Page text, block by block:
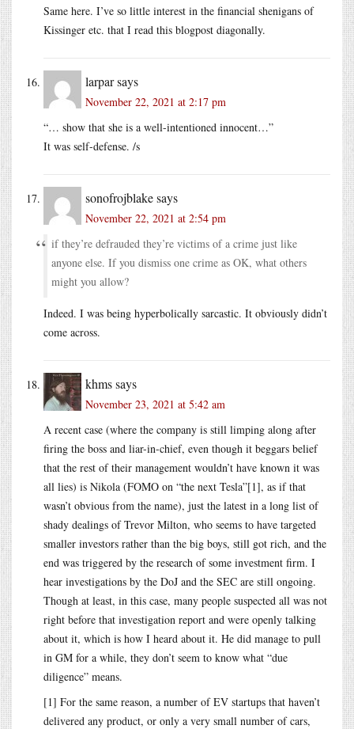
Same here. I’ve so little interest in the financial shenigans of
Kissinger etc. that I read this blogpost diagonally.
larparsays
November 22, 2021 at 2:17 pm
“… show that she is a well-intentioned innocent…”
It was self-defense. /s
sonofrojblakesays
November 22, 2021 at 2:54 pm
if they’re defrauded they’re victims of a crime just like
anyone else. If you dismiss one crime as OK, what others
might you allow?
Indeed. I was being hyperbolically sarcastic. It obviously didn’t
come across.
khmssays
November 23, 2021 at 5:42 am
A recent case (where the company is still limping along after
firing the boss and liar-in-chief, even though it beggars belief
that the rest of their management wouldn’t have known it was
all lies) is Nikola (FOMO on “the next Tesla”[1], as if that
wasn’t obvious from the name), just the latest in a long list of
shady dealings of Trevor Milton, who seems to have targeted
smaller investors rather than the big boys, still got rich, and the
end was triggered by the research of some investment firm. I
hear investigations by the DoJ and the SEC are still ongoing.
Though at least, in this case, many people suspected all was not
right before that investigation report and were openly talking
about it, which is how I heard about it. He did manage to pull
in GM for a while, they don’t seem to know what “due
diligence” means.
[1] For the same reason, a number of EV startups that haven’t
delivered any product, or only a very small number of cars,